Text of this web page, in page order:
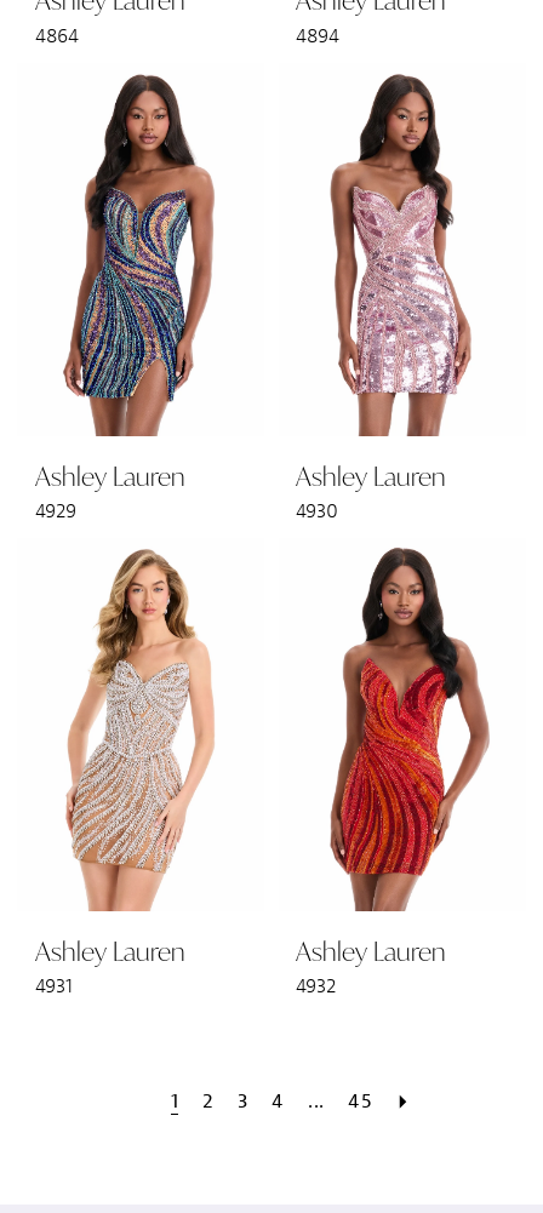
4864 4894
Ashley Lauren
4929
Ashley Lauren
4930
Ashley Lauren
4931
Ashley Lauren
4932
1 2 3 4 ... 45